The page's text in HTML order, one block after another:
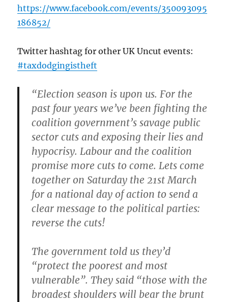
https://www.facebook.com/events/350093095
186852/
Twitter hashtag for other UK Uncut events:
#taxdodgingistheft
“Election season is upon us. For the
past four years we’ve been fighting the
coalition government’s savage public
sector cuts and exposing their lies and
hypocrisy. Labour and the coalition
promise more cuts to come. Lets come
together on Saturday the 21st March
for a national day of action to send a
clear message to the political parties:
reverse the cuts!
The government told us they’d
“protect the poorest and most
vulnerable”. They said “those with the
broadest shoulders will bear the brunt